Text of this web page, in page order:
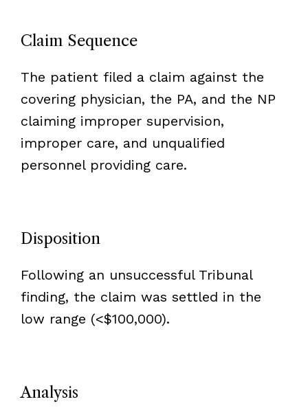
Claim Sequence
The patient filed a claim against the
covering physician, the PA, and the NP
claiming improper supervision,
improper care, and unqualified
personnel providing care.
Disposition
Following an unsuccessful Tribunal
finding, the claim was settled in the
low range (<$100,000).
Analysis